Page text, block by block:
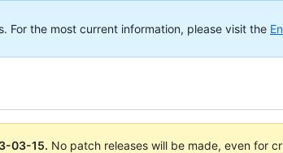
For the most current information, please visit the
03-15. No patch releases will be made, even for